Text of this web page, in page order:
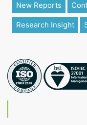
New Reports
Research Insight